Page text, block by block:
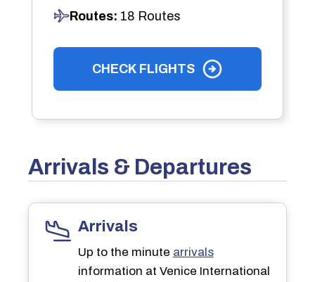
Routes: 18 Routes
CHECK FLIGHTS
Arrivals & Departures
Arrivals
Up to the minute arrivals
information at Venice International